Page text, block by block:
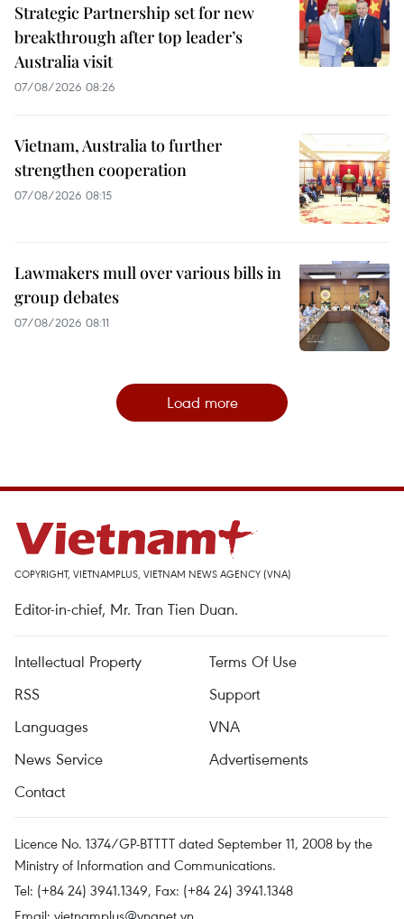
Strategic Partnership set for new
breakthrough after top leader’s
Australia visit
07/08/2026 08:26
Vietnam, Australia to further
strengthen cooperation
07/08/2026 08:15
Lawmakers mull over various bills in
group debates
07/08/2026 08:11
Load more
COPYRIGHT, VIETNAMPLUS, VIETNAM NEWS AGENCY (VNA)
Editor-in-chief, Mr. Tran Tien Duan.
Intellectual Property
Terms Of Use
RSS
Support
Languages
VNA
News Service
Advertisements
Contact
Licence No. 1374/GP-BTTTT dated September 11, 2008 by the
Ministry of Information and Communications.
Tel: (+84 24) 3941.1349, Fax: (+84 24) 3941.1348
Email: vietnamplus@vnanet.vn